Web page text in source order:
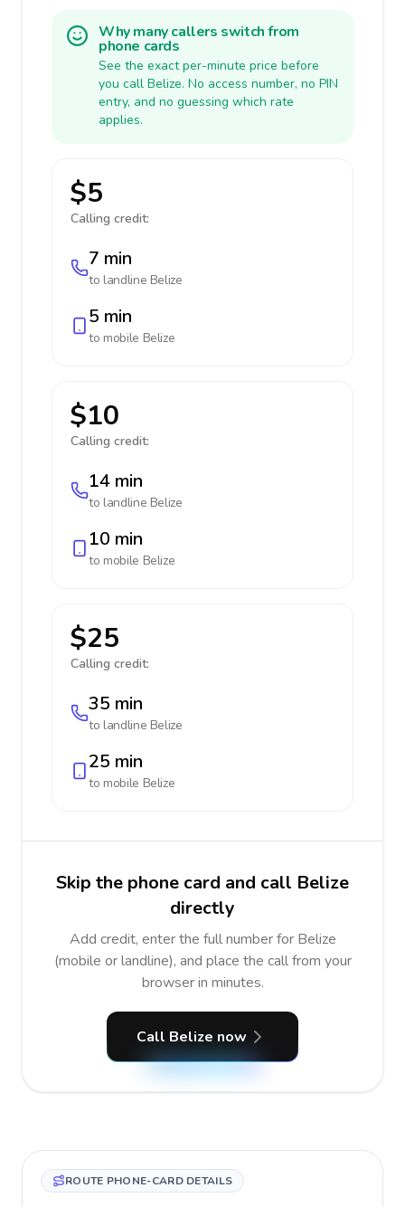
Why many callers switch from
phone cards
See the exact per-minute price before
you call Belize. No access number, no PIN
entry, and no guessing which rate
applies.
$5
Calling credit:
7 min
to landline Belize
5 min
to mobile Belize
$10
Calling credit:
14 min
to landline Belize
10 min
to mobile Belize
$25
Calling credit:
35 min
to landline Belize
25 min
to mobile Belize
Skip the phone card and call Belize
directly
Add credit, enter the full number for Belize
(mobile or landline), and place the call from your
browser in minutes.
Call Belize now
ROUTE PHONE-CARD DETAILS